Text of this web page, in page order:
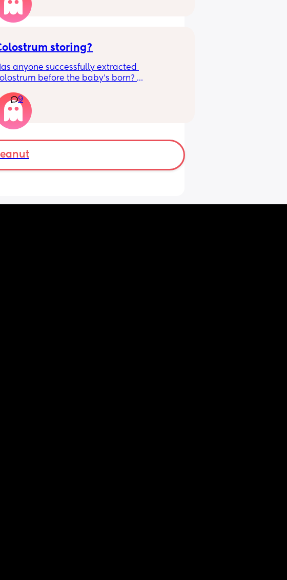
storing?
anyone successfully extracted
before the baby’s born?
and you can start storing it in the
but I’m 34w looking at my nipples
the syringes on amazon wondering how
works?? Like what did you use and did it
🥲
9